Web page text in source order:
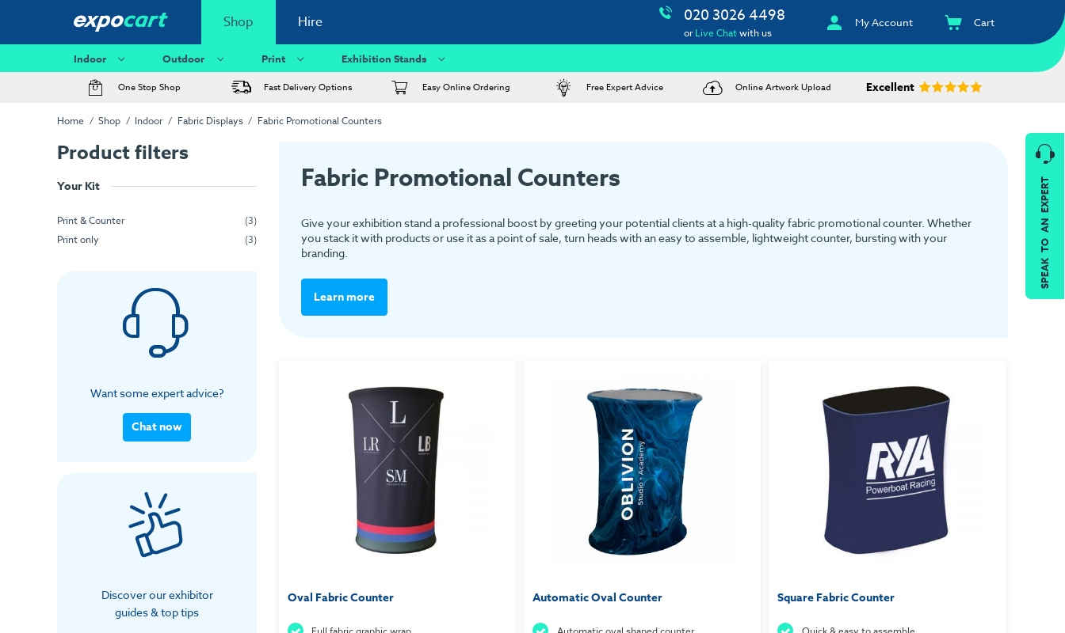
Shop Hire 020 3026 4498
orLive Chatwith us
My Account Cart
Indoor Outdoor Print Exhibition Stands
One Stop Shop Fast Delivery Options Easy Online Ordering Free Expert Advice Online Artwork Upload Excellent
Home Shop Indoor Fabric Displays Fabric Promotional Counters
Product filters
Your Kit
Print & Counter
(3)
Print only
(3)
Want some expert advice?
Chat now
Discover our exhibitor
guides & top tips
Fabric Promotional Counters
Give your exhibition stand a professional boost by greeting your potential clients at a high-quality fabric promotional counter. Whether
you stack it with products or use it as a point of sale, turn heads with an easy to assemble, lightweight counter, bursting with your
branding.
Learn more
Oval Fabric Counter Automatic Oval Counter Square Fabric Counter
SPEAK TO AN EXPERT